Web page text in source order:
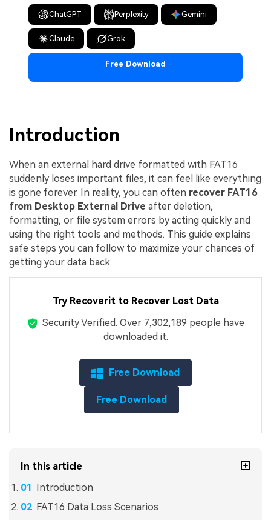
ChatGPT Perplexity Gemini
Claude Grok
Free Download
Introduction
When an external hard drive formatted with FAT16
suddenly loses important files, it can feel like everything
is gone forever. In reality, you can often recover FAT16
from Desktop External Drive after deletion,
formatting, or file system errors by acting quickly and
using the right tools and methods. This guide explains
safe steps you can follow to maximize your chances of
getting your data back.
Try Recoverit to Recover Lost Data
Security Verified. Over 7,302,189 people have
downloaded it.
Free Download
Free Download
In this article
Introduction
FAT16 Data Loss Scenarios